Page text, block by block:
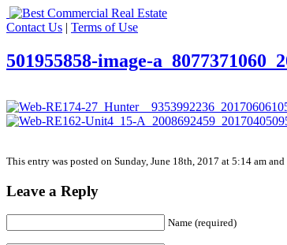
Contact Us | Terms of Use
501955858-image-
This entry was posted on Sunday, June 18th, 2017 at 5:14 am
Leave a Reply
Name (required)